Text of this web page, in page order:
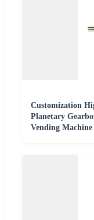
Customization
Planetary
Vending Machine